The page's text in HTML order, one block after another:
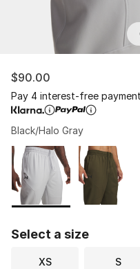
$90.00
Pay 4 interest-free
Black/Halo Gray
Page 1 of 1 displaying
Please select a style
Select a size
XS S